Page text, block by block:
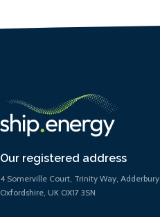
Our registered address
4 Somerville Court, Trinity Way, Adderbury,
Oxfordshire, UK OX17 3SN